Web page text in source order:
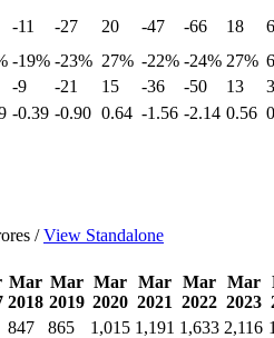
-11 -27 20 -47 -66 18
6
-19% -23% 27% -22% -24% 27%
-9 -21 15 -36 -50 13
3
-0.39 -0.90 0.64 -1.56 -2.14 0.56
/View Standalone
Mar
2018
Mar
2019
Mar
2020
Mar
2021
Mar
2022
Mar
2023
847 865 1,015 1,191 1,633 2,116